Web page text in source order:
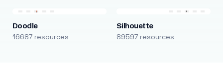
Doodle
16687 resources
Silhouette
89597 resources